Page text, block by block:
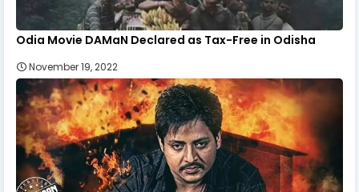
Odia Movie DAMaN Declared as Tax-Free in Odisha
November 19, 2022